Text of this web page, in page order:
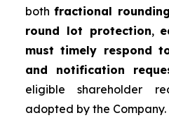
bothfractional
round lot protection,
must timely respond to
and notification
eligible shareholder
adopted by the Company.